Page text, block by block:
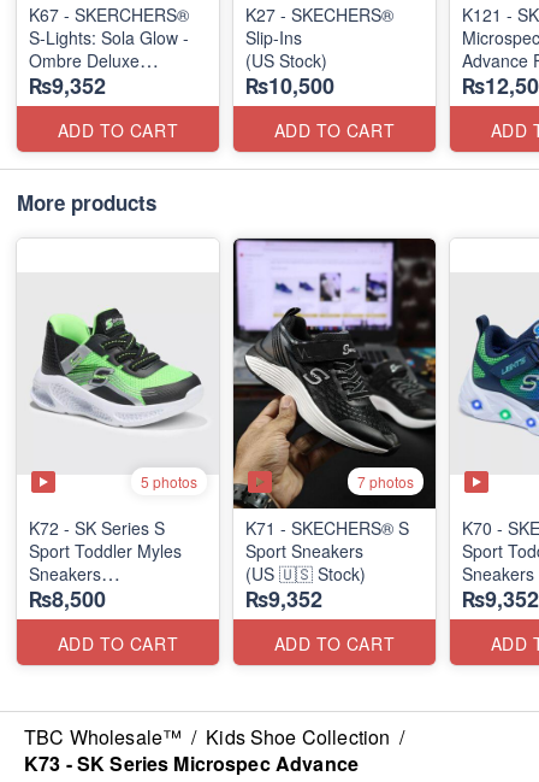
K67 - SKERCHERS®
S-Lights: Sola Glow -
Ombre Deluxe
(US 🇺🇸 Stock)
₨9,352
ADD TO CART
K27 - SKECHERS®
Slip-Ins
(US Stock)
₨10,500
ADD TO CART
K121 -
Advance
(Taiwan
ADD
More products
5 photos
K72 - SK Series S
Sport Toddler Myles
Sneakers
(US 🇺🇸 Stock)
₨8,500
ADD TO CART
7 photos
K71 - SKECHERS® S
Sport Sneakers
(US 🇺🇸 Stock)
₨9,352
ADD TO CART
K70 -
Sport
Sneakers
₨9,352
ADD
TBC Wholesale™ / Kids Shoe Collection /
K73 - SK Series Microspec Advance